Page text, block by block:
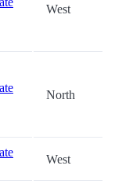
West
North
West